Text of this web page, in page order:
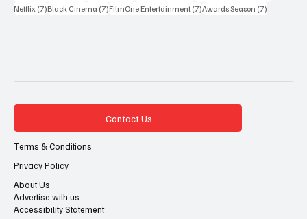
Black Excellence (14)14 posts
Akinwande Remilekun Jordan(9)9 posts
Adesewa Bolu (9)9 posts
About Us
Terms & Conditions
Privacy Policy